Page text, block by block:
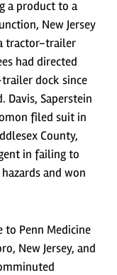
a product to a
New Jersey
tractor-trailer
had directed
dock since
Davis, Saperstein
filed suit in
County,
in failing to
and won
to Penn Medicine
New Jersey, and